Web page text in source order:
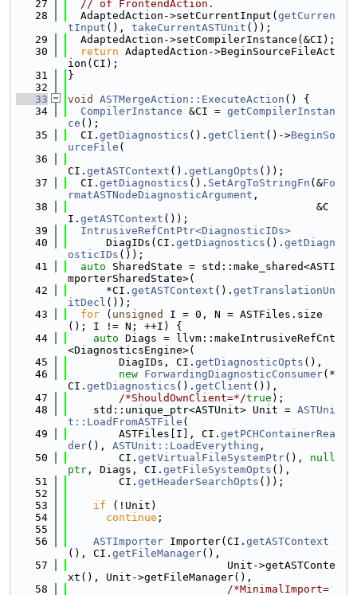
   27
// of FrontendAction.
   28
  AdaptedAction->setCurrentInput(
getCurren
tInput (), takeCurrentASTUnit ());
   29
  AdaptedAction->setCompilerInstance(&CI);
   30
return AdaptedAction->BeginSourceFileAct
ion(CI);
   31
}
   32
   33
void ASTMergeAction::ExecuteAction () {
   34
CompilerInstance &CI = getCompilerInstan
ce ();
   35
  CI.
getDiagnostics (). getClient ()->BeginSo
urceFile (
   36
CI. getASTContext (). getLangOpts ());
   37
  CI.
getDiagnostics (). SetArgToStringFn (&Fo
rmatASTNodeDiagnosticArgument ,
   38
                                       &C
I. getASTContext ());
   39
IntrusiveRefCntPtr<DiagnosticIDs>
   40
      DiagIDs(CI.
getDiagnostics (). getDiagn
osticIDs ());
   41
auto SharedState = std::make_shared<ASTI
mporterSharedState>(
   42
      *CI.
getASTContext (). getTranslationUn
itDecl ());
   43
for ( unsigned
I = 0, N = ASTFiles.size
(); I != N; ++I) {
   44
auto Diags = llvm::makeIntrusiveRefCnt
<DiagnosticsEngine>(
   45
        DiagIDs, CI.
getDiagnosticOpts (),
   46
new ForwardingDiagnosticConsumer(*
CI. getDiagnostics (). getClient ()),
   47
/*ShouldOwnClient=*/true );
   48
    std::unique_ptr<ASTUnit> Unit =
ASTUni
t::LoadFromASTFile (
   49
        ASTFiles[I], CI.
getPCHContainerRea
der(), ASTUnit::LoadEverything ,
   50
        CI.
getVirtualFileSystemPtr(), null
ptr , Diags, CI. getFileSystemOpts (),
   51
        CI.
getHeaderSearchOpts ());
   52
   53
if (!Unit)
   54
continue ;
   55
   56
ASTImporter Importer(CI. getASTContext
(), CI. getFileManager(),
   57
                         Unit->getASTConte
xt(), Unit->getFileManager(),
   58
/*MinimalImport=